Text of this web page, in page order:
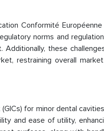
Conformité
norms and
these
restraining overall
for minor dental
and ease of utility,